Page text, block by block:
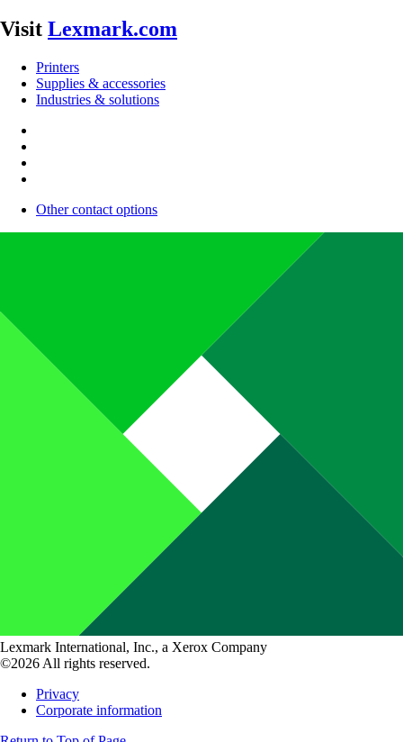
Visit Lexmark.com
Printers
Supplies & accessories
Industries & solutions
Other contact options
Lexmark International, Inc., a Xerox Company
©2026 All rights reserved.
Privacy
Corporate information